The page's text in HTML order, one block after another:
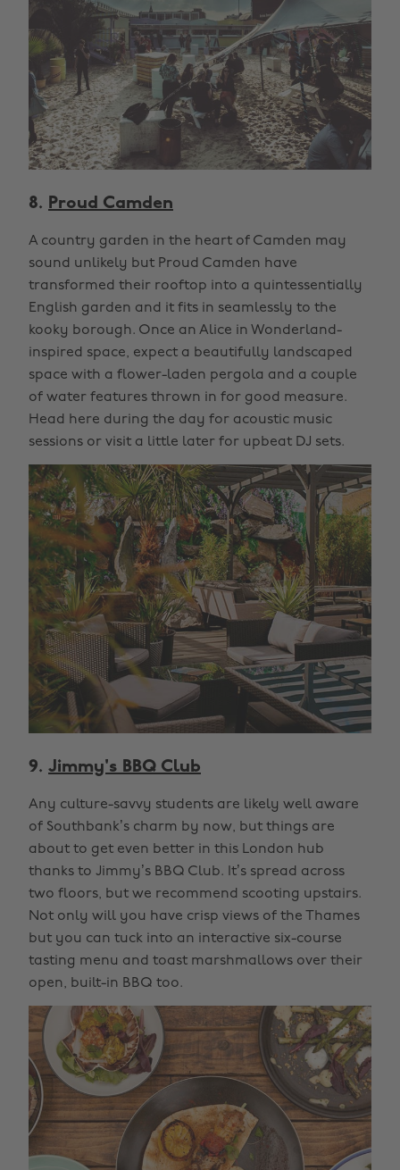
8. Proud Camden
A country garden in the heart of Camden may
sound unlikely but Proud Camden have
transformed their rooftop into a quintessentially
English garden and it fits in seamlessly to the
kooky borough. Once an Alice in Wonderland-
inspired space, expect a beautifully landscaped
space with a flower-laden pergola and a couple
of water features thrown in for good measure.
Head here during the day for acoustic music
sessions or visit a little later for upbeat DJ sets.
9. Jimmy's BBQ Club
Any culture-savvy students are likely well aware
of Southbank’s charm by now, but things are
about to get even better in this London hub
thanks to Jimmy’s BBQ Club. It’s spread across
two floors, but we recommend scooting upstairs.
Not only will you have crisp views of the Thames
but you can tuck into an interactive six-course
tasting menu and toast marshmallows over their
open, built-in BBQ too.